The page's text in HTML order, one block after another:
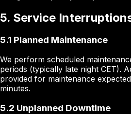
5. Service
5.1 Planned Maintenance
We perform scheduled
periods (typically late night CET).
provided for maintenance
minutes.
5.2 Unplanned Downtime